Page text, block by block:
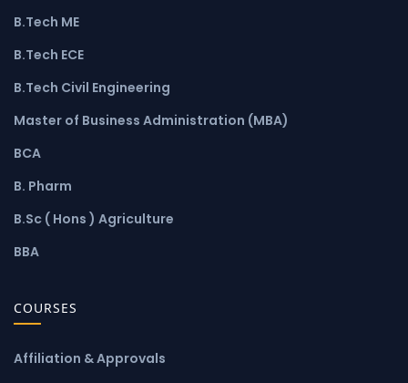
B.Tech ME
B.Tech ECE
B.Tech Civil Engineering
Master of Business Administration (MBA)
BCA
B. Pharm
B.Sc ( Hons ) Agriculture
BBA
COURSES
Affiliation & Approvals